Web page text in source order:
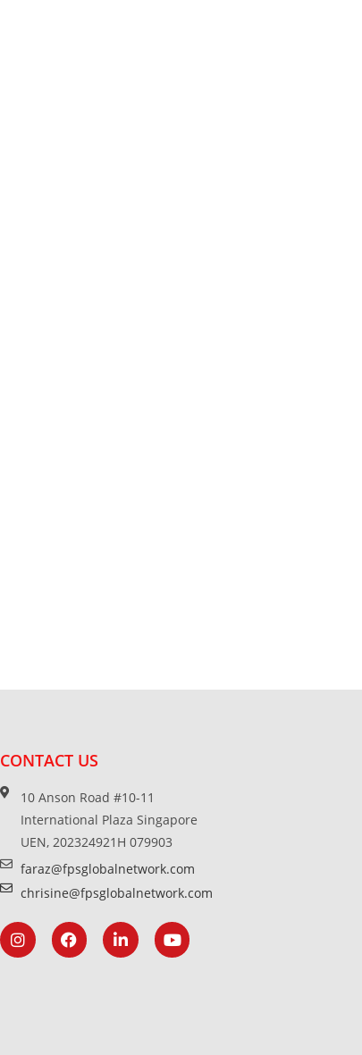
CONTACT US
10 Anson Road #10-11
International Plaza Singapore
UEN, 202324921H 079903
faraz@fpsglobalnetwork.com
chrisine@fpsglobalnetwork.com